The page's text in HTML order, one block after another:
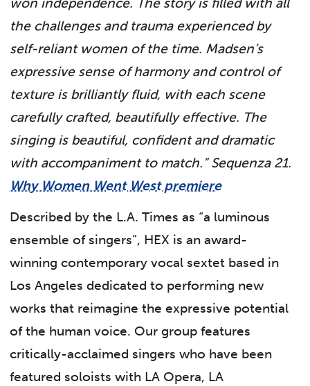
the challenges and trauma experienced by
self-reliant women of the time. Madsen’s
expressive sense of harmony and control of
texture is brilliantly fluid, with each scene
carefully crafted, beautifully effective. The
singing is beautiful, confident and dramatic
with accompaniment to match.” Sequenza 21.
Why Women Went West premiere
Described by the L.A. Times as “a luminous
ensemble of singers”, HEX is an award-
winning contemporary vocal sextet based in
Los Angeles dedicated to performing new
works that reimagine the expressive potential
of the human voice. Our group features
critically-acclaimed singers who have been
featured soloists with LA Opera, LA